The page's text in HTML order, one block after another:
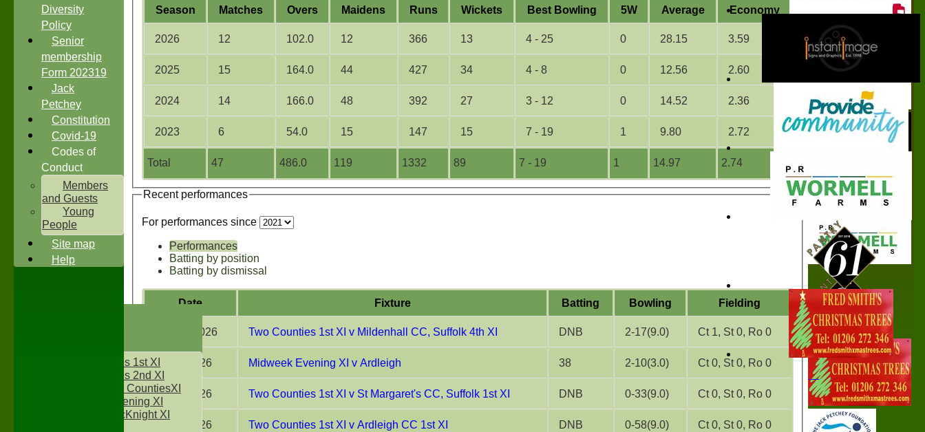
Two Counties 1st XI
Two Counties 2nd XI
Sunday Two CountiesXI
Midweek Evening XI
Sylvester McKnight XI
Season Matches Overs Maidens Runs Wickets Best Bowling 5W Average Economy
Total 47 486.0 119 1332 89 7 - 19 1 14.97 2.74
2026 12 102.0 12 366 13 4 - 25 0 28.15 3.59
2025 15 164.0 44 427 34 4 - 8 0 12.56 2.60
2024 14 166.0 48 392 27 3 - 12 0 14.52 2.36
2023 6 54.0 15 147 15 7 - 19 1 9.80 2.72
Recent performances
For performances since
Performances
Batting by position
Batting by dismissal
Date Fixture Batting Bowling Fielding
01 Aug 2026 Two Counties 1st XI v Mildenhall CC, Suffolk 4th XI DNB 2-17(9.0) Ct 1, St 0, Ro 0
29 Jul 2026 Midweek Evening XI v Ardleigh 38 2-10(3.0) Ct 0, St 0, Ro 0
25 Jul 2026 Two Counties 1st XI v St Margaret's CC, Suffolk 1st XI DNB 0-33(9.0) Ct 0, St 0, Ro 0
18 Jul 2026 Two Counties 1st XI v Ardleigh CC 1st XI DNB 0-58(9.0) Ct 0, St 0, Ro 0
Diversity
Policy
Senior
membership
Form 202319
Jack
Petchey
Constitution
Covid-19
Codes of
Conduct
Members
and Guests
Young
People
Site map
Help